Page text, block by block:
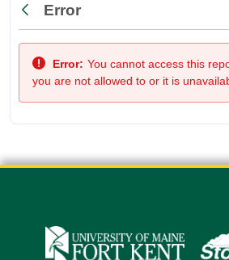
Back
Error
Error: You cannot access this
you are not allowed to or it is